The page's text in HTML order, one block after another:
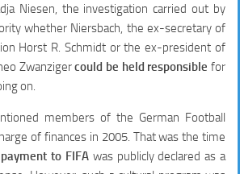
Niesen, the investigation carried out by
whether Niersbach, the ex-secretary of
Horst R. Schmidt or the ex-president of
Zwanzigercould be held responsible for
on.
members of the German Football
of finances in 2005. That was the time
to FIFAwas publicly declared as a